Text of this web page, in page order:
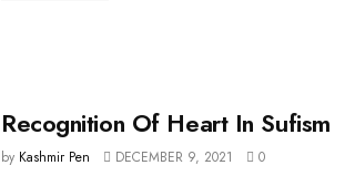
Recognition Of Heart In Sufism
by Kashmir Pen DECEMBER 9, 2021 0